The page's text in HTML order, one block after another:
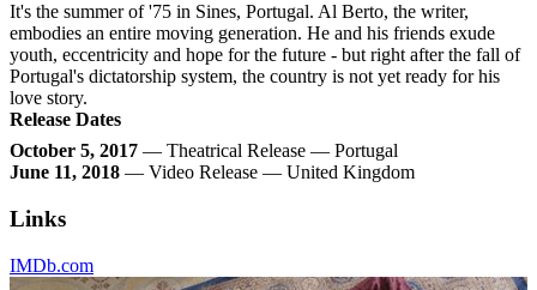
It's the summer of '75 in Sines, Portugal. Al Berto, the writer,
embodies an entire moving generation. He and his friends exude
youth, eccentricity and hope for the future - but right after the fall of
Portugal's dictatorship system, the country is not yet ready for his
love story.
Release Dates
October 5, 2017 — Theatrical Release — Portugal
June 11, 2018 — Video Release — United Kingdom
Links
IMDb.com